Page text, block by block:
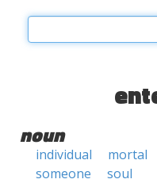
noun
individual mortal
someone
soul